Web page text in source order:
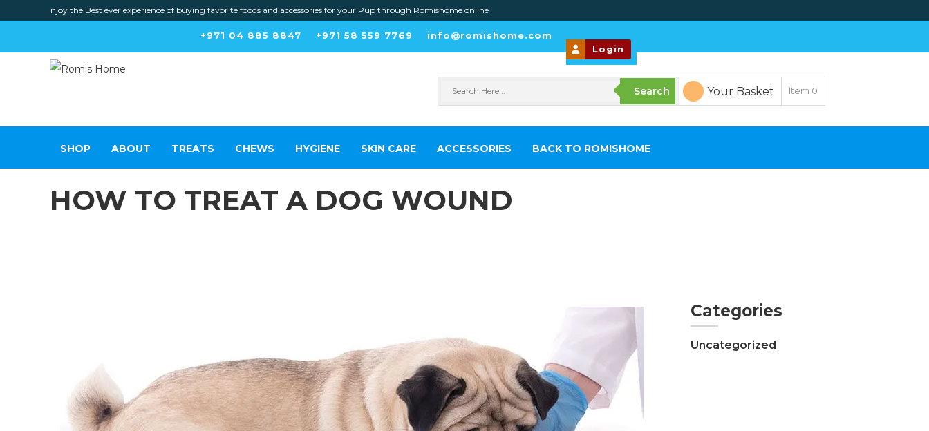
Enjoy the Best ever experience of buying favorite foods and accessories for your Pup through Romishome online
+971 04 885 8847 +971 58 559 7769
info@romishome.com
Login
Your Basket Item 0
SHOP ABOUT TREATS CHEWS HYGIENE SKIN CARE ACCESSORIES BACK TO ROMISHOME
HOW TO TREAT A DOG WOUND
Categories
Uncategorized